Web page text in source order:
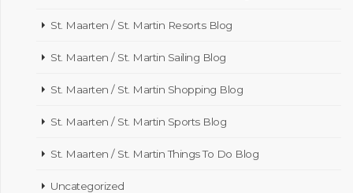
St. Maarten / St. Martin Resorts Blog
St. Maarten / St. Martin Sailing Blog
St. Maarten / St. Martin Shopping Blog
St. Maarten / St. Martin Sports Blog
St. Maarten / St. Martin Things To Do Blog
Uncategorized